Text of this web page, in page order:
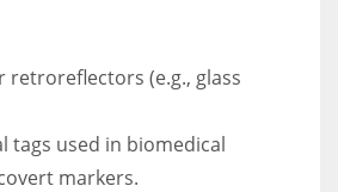
retroreflectors (e.g., glass
tags used in biomedical
markers.